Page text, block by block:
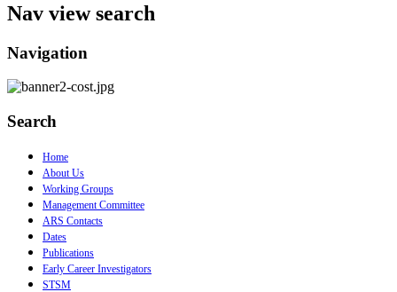
Nav view search
Navigation
Search
Home
About Us
Working Groups
Management Committee
ARS Contacts
Dates
Publications
Early Career Investigators
STSM